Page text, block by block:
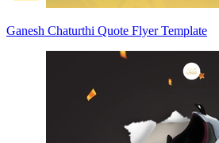
Ganesh Chaturthi Quote Flyer Template